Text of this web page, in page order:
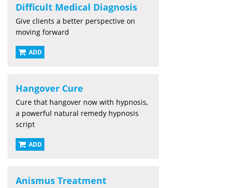
Difficult Medical Diagnosis
Give clients a better perspective on
moving forward
ADD
Hangover Cure
Cure that hangover now with hypnosis,
a powerful natural remedy hypnosis
script
ADD
Anismus Treatment